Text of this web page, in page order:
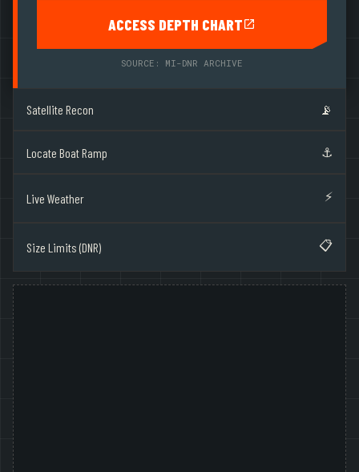
ACCESS DEPTH CHART
SOURCE: MI-DNR ARCHIVE
Satellite Recon 📡
Locate Boat Ramp ⚓
Live Weather ⚡
Size Limits (DNR) 📋